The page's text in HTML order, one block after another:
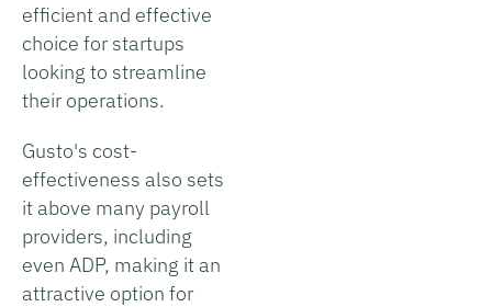
efficient and effective
choice for startups
looking to streamline
their operations.
Gusto's cost-
effectiveness also sets
it above many payroll
providers, including
even ADP, making it an
attractive option for